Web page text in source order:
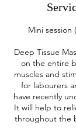
Mini session
Deep Tissue
on the entire
muscles and
for labourers
have recently
It will help to
throughout the